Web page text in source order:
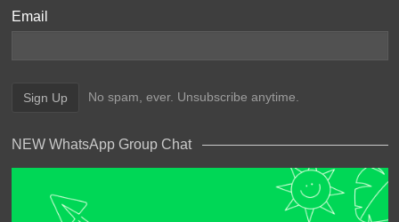
Email
No spam, ever. Unsubscribe anytime.
NEW WhatsApp Group Chat